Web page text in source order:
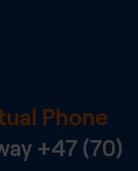
Phone
+47 (70)